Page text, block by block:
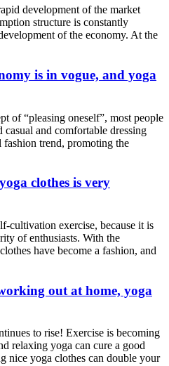
development of the market
structure is constantly
of the economy. At the
is in vogue, and yoga
of “pleasing oneself”, most people
casual and comfortable dressing
fashion trend, promoting the
clothes is very
cultivation exercise, because it is
of enthusiasts. With the
have become a fashion, and
out at home, yoga
to rise! Exercise is becoming
relaxing yoga can cure a good
nice yoga clothes can double your